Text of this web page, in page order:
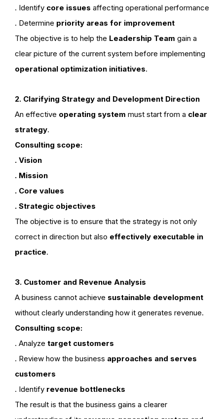
. Identify core issues affecting operational performance
. Determine priority areas for improvement
The objective is to help the Leadership Team gain a
clear picture of the current system before implementing
operational optimization initiatives.
2. Clarifying Strategy and Development Direction
An effective operating system must start from a clear
strategy.
Consulting scope:
. Vision
. Mission
. Core values
. Strategic objectives
The objective is to ensure that the strategy is not only
correct in direction but also effectively executable in
practice.
3. Customer and Revenue Analysis
A business cannot achieve sustainable development
without clearly understanding how it generates revenue.
Consulting scope:
. Analyze target customers
. Review how the business approaches and serves
customers
. Identify revenue bottlenecks
The result is that the business gains a clearer